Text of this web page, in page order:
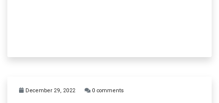
December 29, 2022 0 comments